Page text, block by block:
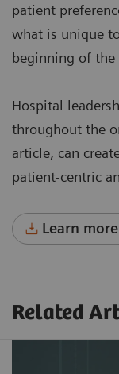
patient
what is unique
beginning of the
Hospital
throughout the
article, can
patient-centric
Learn
Related